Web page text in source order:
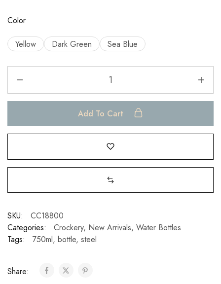
Color
Yellow Dark Green Sea Blue
Add To Cart
SKU:
CC18800
Categories:
Crockery, New Arrivals, Water Bottles
Tags:
750ml, bottle, steel
Share: